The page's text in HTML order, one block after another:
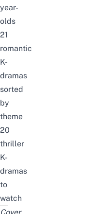
year-
olds
21
romantic
K-
dramas
sorted
by
theme
20
thriller
K-
dramas
to
watch